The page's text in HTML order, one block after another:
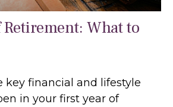
What to
key financial and lifestyle
in your first year of